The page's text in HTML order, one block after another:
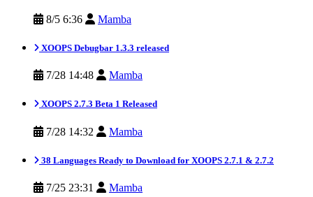
8/5 6:36 Mamba
XOOPS Debugbar 1.3.3 released
7/28 14:48 Mamba
XOOPS 2.7.3 Beta 1 Released
7/28 14:32 Mamba
38 Languages Ready to Download for XOOPS 2.7.1 & 2.7.2
7/25 23:31 Mamba